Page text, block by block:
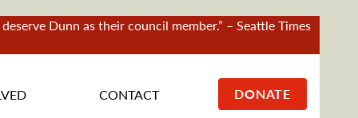
Dunn as their council member.” – Seattle Times
CONTACT DONATE